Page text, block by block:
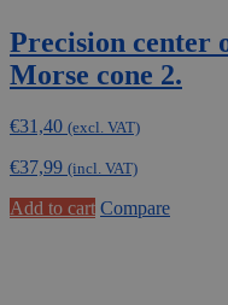
Precision center
Morse cone 2.
€31,40 (excl. VAT)
€37,99 (incl. VAT)
Add to cart Compare